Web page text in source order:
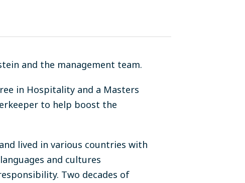
and the management team.
in Hospitality and a Masters
to help boost the
lived in various countries with
and cultures
Two decades of